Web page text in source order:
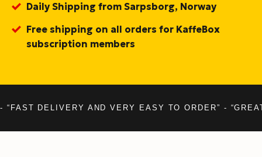
Daily Shipping from Sarpsborg, Norway
Free shipping on all orders for KaffeBox
subscription members
- “FAST DELIVERY AND VERY EASY TO ORDER” -